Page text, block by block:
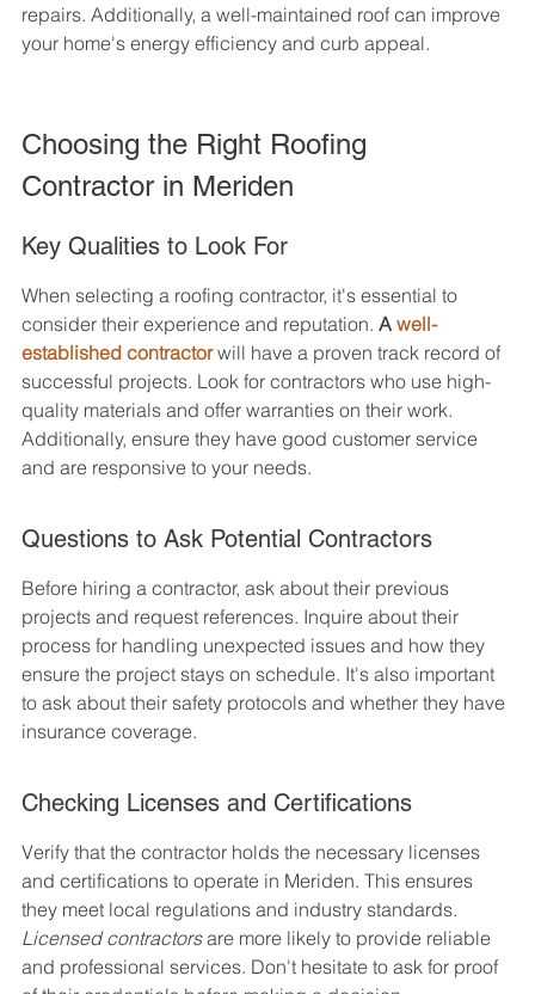
repairs. Additionally, a well-maintained roof can improve
your home's energy efficiency and curb appeal.
Choosing the Right Roofing
Contractor in Meriden
Key Qualities to Look For
When selecting a roofing contractor, it's essential to
consider their experience and reputation. A well-
established contractor will have a proven track record of
successful projects. Look for contractors who use high-
quality materials and offer warranties on their work.
Additionally, ensure they have good customer service
and are responsive to your needs.
Questions to Ask Potential Contractors
Before hiring a contractor, ask about their previous
projects and request references. Inquire about their
process for handling unexpected issues and how they
ensure the project stays on schedule. It's also important
to ask about their safety protocols and whether they have
insurance coverage.
Checking Licenses and Certifications
Verify that the contractor holds the necessary licenses
and certifications to operate in Meriden. This ensures
they meet local regulations and industry standards.
Licensed contractors are more likely to provide reliable
and professional services. Don't hesitate to ask for proof